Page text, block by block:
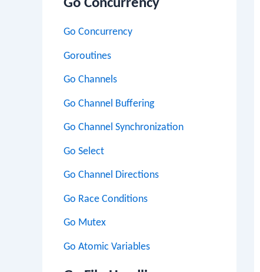
Go Concurrency
Go Concurrency
Goroutines
Go Channels
Go Channel Buffering
Go Channel Synchronization
Go Select
Go Channel Directions
Go Race Conditions
Go Mutex
Go Atomic Variables